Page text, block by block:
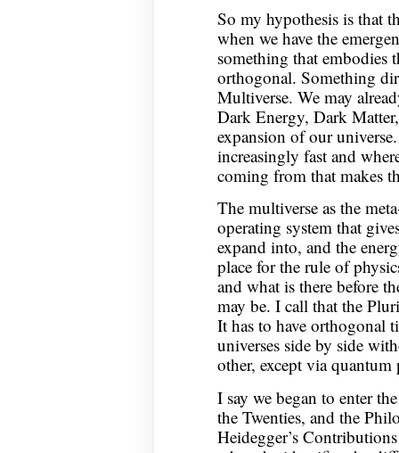
So my hypothesis is that
when we have the
something that embodies
orthogonal. Something
Multiverse. We may
Dark Energy, Dark
expansion of our
increasingly fast and
coming from that makes
The multiverse as the
operating system that
expand into, and the
place for the rule of
and what is there before
may be. I call that the
It has to have orthogonal
universes side by side
other, except via quantum
I say we began to enter
the Twenties, and the
Heidegger’s